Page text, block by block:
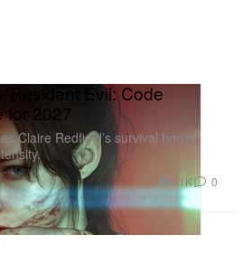
Evil: Code
for 2027
Claire Redfield’s survival horror
1.1K 0